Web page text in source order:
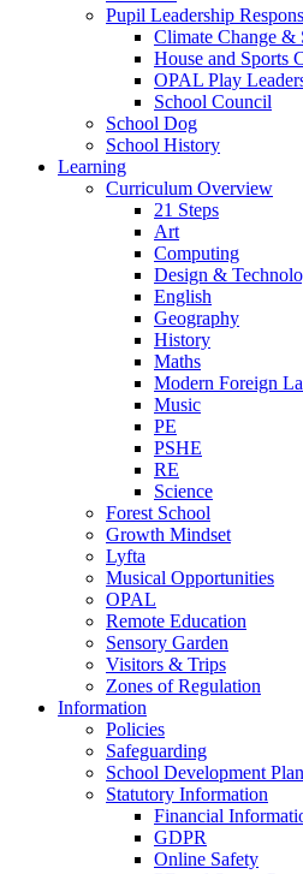
Pupil Leadership
Climate Change &
House and Sports
OPAL Play
School Council
School Dog
School History
Learning
Curriculum Overview
21 Steps
Art
Computing
Design &
English
Geography
History
Maths
Modern Foreign
Music
PE
PSHE
RE
Science
Forest School
Growth Mindset
Lyfta
Musical Opportunities
OPAL
Remote Education
Sensory Garden
Visitors & Trips
Zones of Regulation
Information
Policies
Safeguarding
School Development Plan
Statutory Information
Financial
GDPR
Online Safety